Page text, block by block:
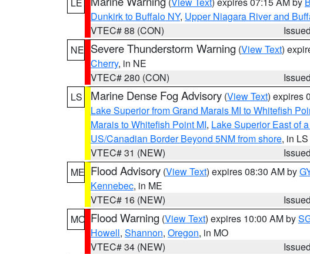
Dunkirk to Buffalo NY, Upper Niagara River and
VTEC# 88 (CON)
NE Severe Thunderstorm Warning (View Text)
Cherry, in NE
VTEC# 280 (CON)
LS
Marine Dense Fog Advisory (View Text) expires
Lake Superior from Grand Marais MI to Whitefish
Marais to Whitefish Point MI, Lake Superior East of
US/Canadian Border Beyond 5NM from shore, in LS
VTEC# 31 (NEW)
ME Flood Advisory (View Text) expires 08:30 AM by
Kennebec, in ME
VTEC# 16 (NEW)
MO Flood Warning (View Text) expires 10:00 AM by
Howell, Shannon, Oregon, in MO
VTEC# 34 (NEW)